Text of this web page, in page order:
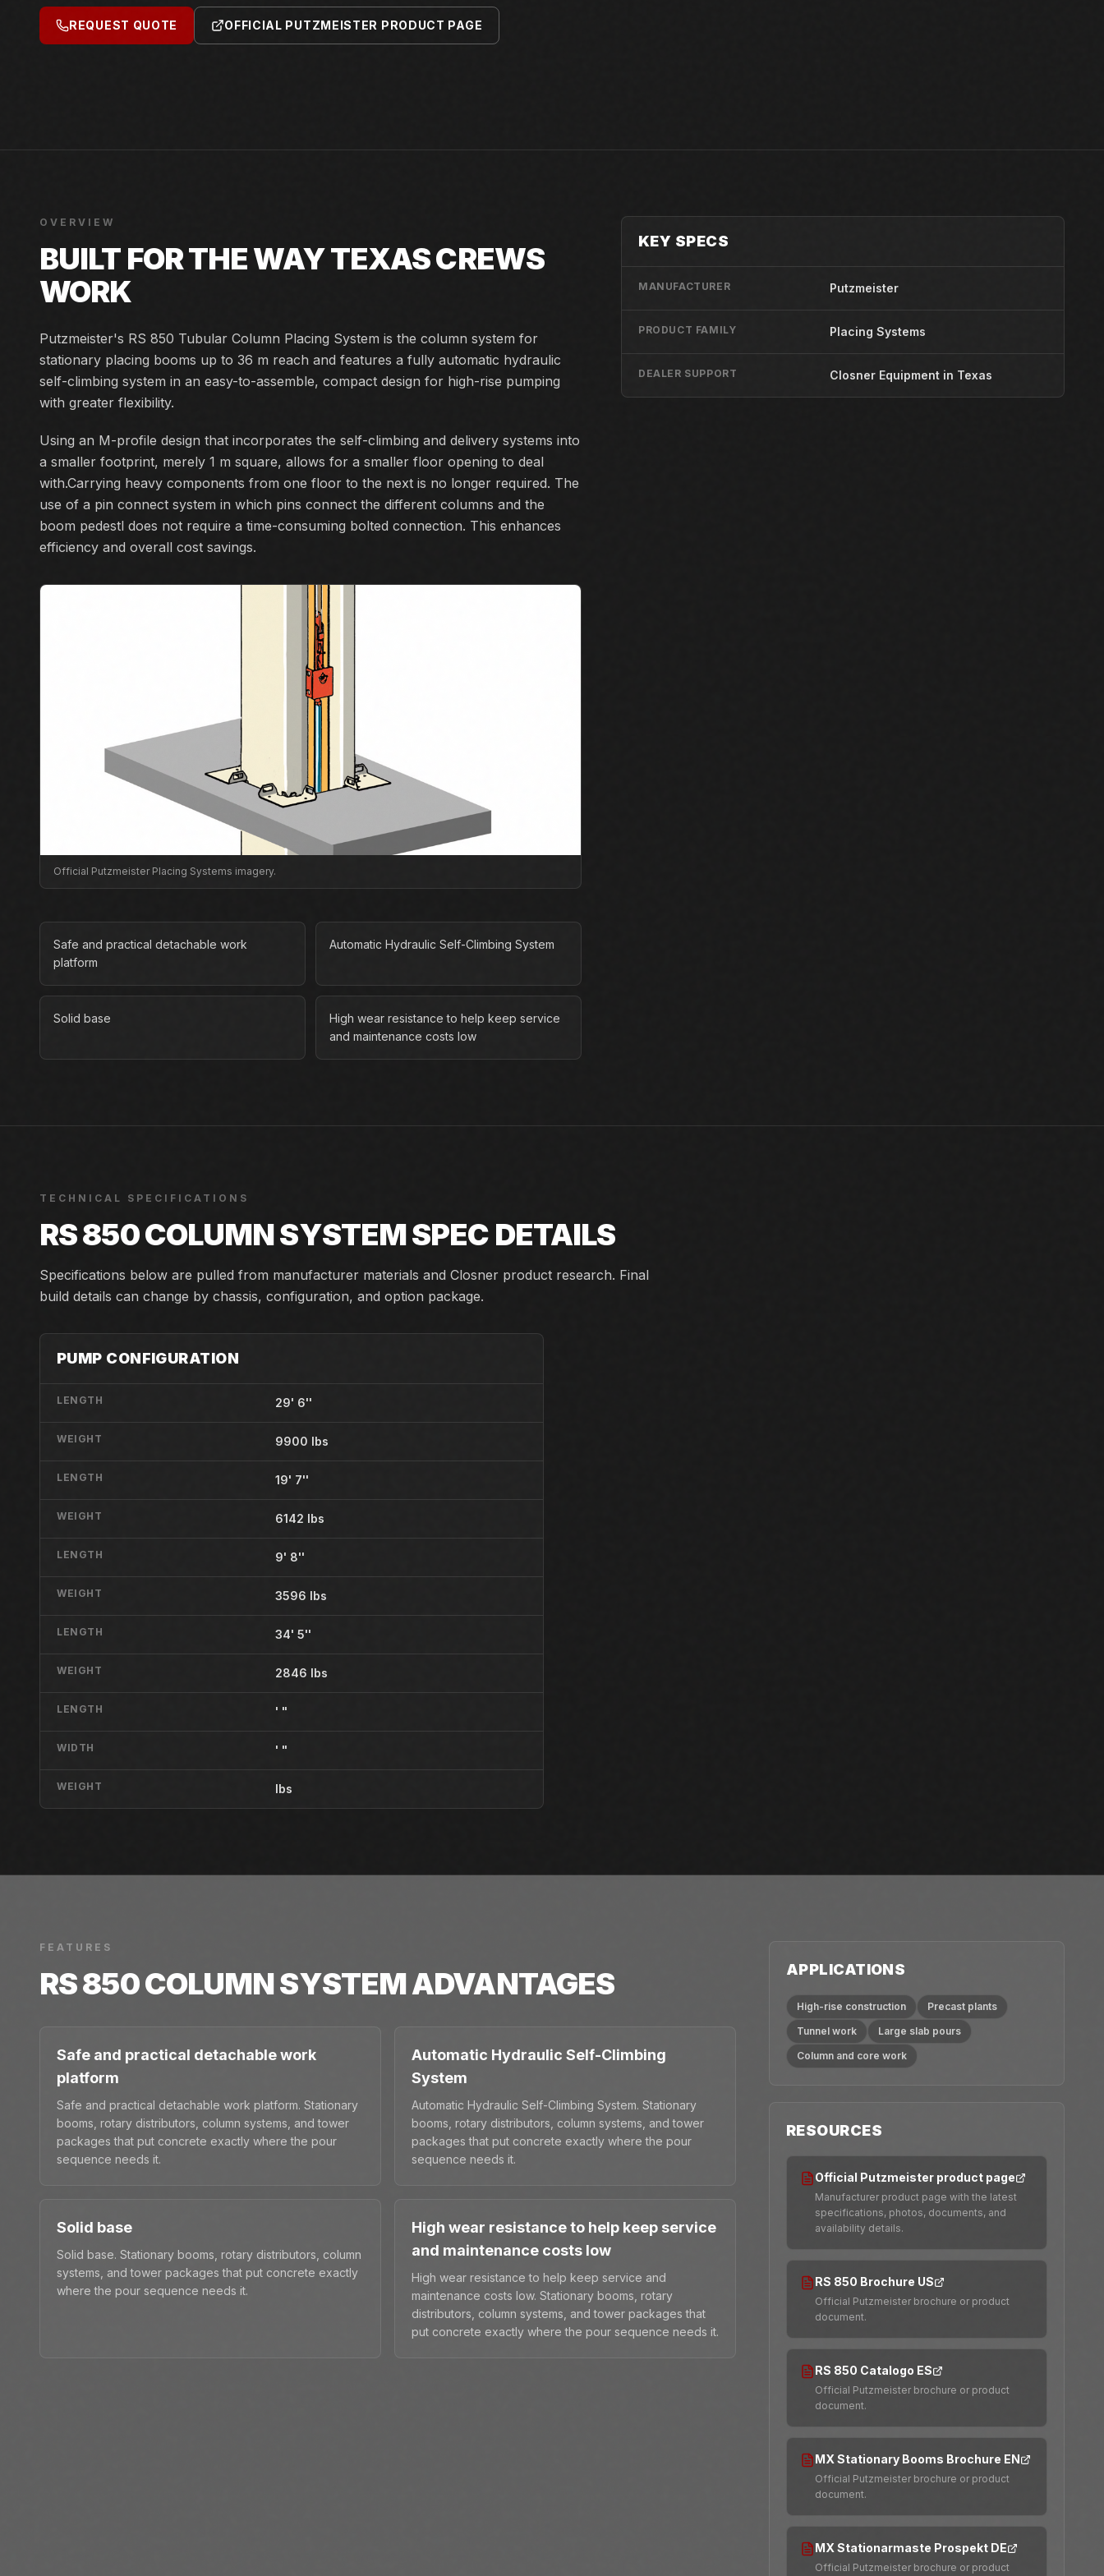
REQUEST QUOTE OFFICIAL PUTZMEISTER PRODUCT PAGE
OVERVIEW
BUILT FOR THE WAY TEXAS CREWS
WORK
Putzmeister's RS 850 Tubular Column Placing System is the column system for
stationary placing booms up to 36 m reach and features a fully automatic hydraulic
self-climbing system in an easy-to-assemble, compact design for high-rise pumping
with greater flexibility.
Using an M-profile design that incorporates the self-climbing and delivery systems into
a smaller footprint, merely 1 m square, allows for a smaller floor opening to deal
with.Carrying heavy components from one floor to the next is no longer required. The
use of a pin connect system in which pins connect the different columns and the
boom pedestl does not require a time-consuming bolted connection. This enhances
efficiency and overall cost savings.
Official Putzmeister Placing Systems imagery.
Safe and practical detachable work
platform
Automatic Hydraulic Self-Climbing System
Solid base
High wear resistance to help keep service
and maintenance costs low
KEY SPECS
MANUFACTURER Putzmeister
PRODUCT FAMILY Placing Systems
DEALER SUPPORT Closner Equipment in Texas
TECHNICAL SPECIFICATIONS
RS 850 COLUMN SYSTEMSPEC DETAILS
Specifications below are pulled from manufacturer materials and Closner product research. Final
build details can change by chassis, configuration, and option package.
PUMP CONFIGURATION
LENGTH 29' 6''
WEIGHT 9900 lbs
LENGTH 19' 7''
WEIGHT 6142 lbs
LENGTH 9' 8''
WEIGHT 3596 lbs
LENGTH 34' 5''
WEIGHT 2846 lbs
LENGTH ' "
WIDTH ' "
WEIGHT lbs
FEATURES
RS 850 COLUMN SYSTEMADVANTAGES
Safe and practical detachable work
platform
Safe and practical detachable work platform. Stationary
booms, rotary distributors, column systems, and tower
packages that put concrete exactly where the pour
sequence needs it.
Automatic Hydraulic Self-Climbing
System
Automatic Hydraulic Self-Climbing System. Stationary
booms, rotary distributors, column systems, and tower
packages that put concrete exactly where the pour
sequence needs it.
Solid base
Solid base. Stationary booms, rotary distributors, column
systems, and tower packages that put concrete exactly
where the pour sequence needs it.
High wear resistance to help keep service
and maintenance costs low
High wear resistance to help keep service and
maintenance costs low. Stationary booms, rotary
distributors, column systems, and tower packages that
put concrete exactly where the pour sequence needs it.
APPLICATIONS
High-rise construction
Precast plants
Tunnel work
Large slab pours
Column and core work
RESOURCES
Official Putzmeister product page
Manufacturer product page with the latest
specifications, photos, documents, and
availability details.
RS 850 Brochure US
Official Putzmeister brochure or product
document.
RS 850 Catalogo ES
Official Putzmeister brochure or product
document.
MX Stationary Booms Brochure EN
Official Putzmeister brochure or product
document.
MX Stationarmaste Prospekt DE
Official Putzmeister brochure or product